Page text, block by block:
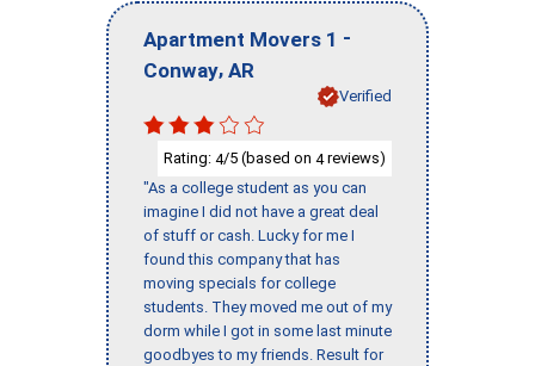
Apartment Movers 1 -
Conway, AR
Verified
Rating: 4/5 (based on 4reviews)
"As a college student as you can
imagine I did not have a great deal
of stuff or cash. Lucky for me I
found this company that has
moving specials for college
students. They moved me out of my
dorm while I got in some last minute
goodbyes to my friends. Result for